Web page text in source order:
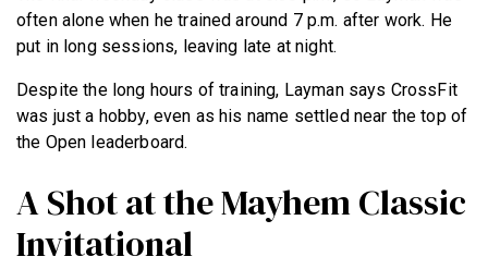
often alone when he trained around 7 p.m. after work. He
put in long sessions, leaving late at night.
Despite the long hours of training, Layman says CrossFit
was just a hobby, even as his name settled near the top of
the Open leaderboard.
A Shot at the Mayhem Classic
Invitational